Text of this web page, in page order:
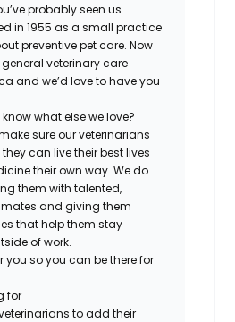
probably seen us
in 1955 as a small practice
preventive pet care. Now
general veterinary care
and we’d love to have you
know what else we love?
sure our veterinarians
can live their best lives
their own way. We do
them with talented,
and giving them
that help them stay
of work.
you so you can be there for
for
to add their